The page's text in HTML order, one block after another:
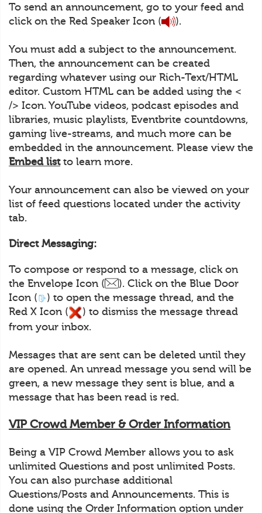
To send an announcement, go to your feed and
click on the Red Speaker Icon (
).
You must add a subject to the announcement.
Then, the announcement can be created
regarding whatever using our Rich-Text/HTML
editor. Custom HTML can be added using the <
/> Icon. YouTube videos, podcast episodes and
libraries, music playlists, Eventbrite countdowns,
gaming live-streams, and much more can be
embedded in the announcement. Please view the
Embed listto learn more.
Your announcement can also be viewed on your
list of feed questions located under the activity
tab.
Direct Messaging:
To compose or respond to a message, click on
the Envelope Icon (
). Click on the Blue Door
Icon (
) to open the message thread, and the
Red X Icon (
) to dismiss the message thread
from your inbox.
Messages that are sent can be deleted until they
are opened. An unread message you send will be
green, a new message they sent is blue, and a
message that has been read is red.
VIP Crowd Member & Order Information
Being a VIP Crowd Member allows you to ask
unlimited Questions and post unlimited Posts.
You can also purchase additional
Questions/Posts and Announcements. This is
done using the Order Information option under